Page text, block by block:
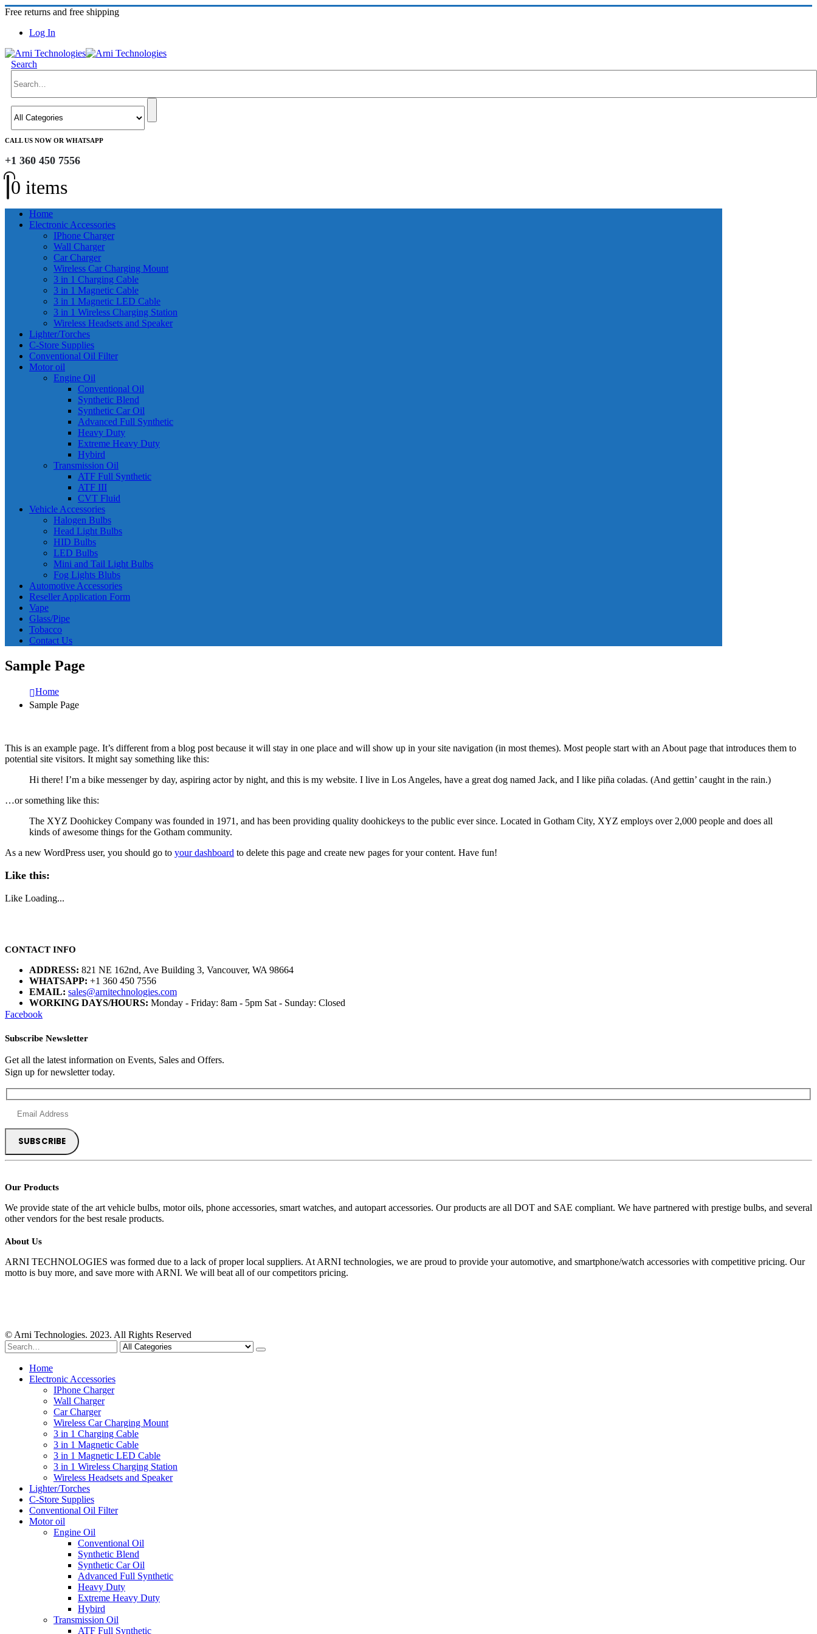
Free returns and free shipping
Log In
Search
CALL US NOW OR WHATSAPP
+1 360 450 7556
0 items
Home
Electronic Accessories
IPhone Charger
Wall Charger
Car Charger
Wireless Car Charging Mount
3 in 1 Charging Cable
3 in 1 Magnetic Cable
3 in 1 Magnetic LED Cable
3 in 1 Wireless Charging Station
Wireless Headsets and Speaker
Lighter/Torches
C-Store Supplies
Conventional Oil Filter
Motor oil
Engine Oil
Conventional Oil
Synthetic Blend
Synthetic Car Oil
Advanced Full Synthetic
Heavy Duty
Extreme Heavy Duty
Hybird
Transmission Oil
ATF Full Synthetic
ATF III
CVT Fluid
Vehicle Accessories
Halogen Bulbs
Head Light Bulbs
HID Bulbs
LED Bulbs
Mini and Tail Light Bulbs
Fog Lights Blubs
Automotive Accessories
Reseller Application Form
Vape
Glass/Pipe
Tobacco
Contact Us
Sample Page
Home
Sample Page
This is an example page. It’s different from a blog post because it will stay in one place and will show up in your site navigation (in most themes). Most people start with an About page that introduces them to
potential site visitors. It might say something like this:
Hi there! I’m a bike messenger by day, aspiring actor by night, and this is my website. I live in Los Angeles, have a great dog named Jack, and I like piña coladas. (And gettin’ caught in the rain.)
…or something like this:
The XYZ Doohickey Company was founded in 1971, and has been providing quality doohickeys to the public ever since. Located in Gotham City, XYZ employs over 2,000 people and does all
kinds of awesome things for the Gotham community.
As a new WordPress user, you should go to your dashboard to delete this page and create new pages for your content. Have fun!
Like this:
Like Loading...
CONTACT INFO
ADDRESS: 821 NE 162nd, Ave Building 3, Vancouver, WA 98664
WHATSAPP: +1 360 450 7556
EMAIL: sales@arnitechnologies.com
WORKING DAYS/HOURS: Monday - Friday: 8am - 5pm Sat - Sunday: Closed
Facebook
Subscribe Newsletter
Get all the latest information on Events, Sales and Offers.
Sign up for newsletter today.
Our Products
We provide state of the art vehicle bulbs, motor oils, phone accessories, smart watches, and autopart accessories. Our products are all DOT and SAE compliant. We have partnered with prestige bulbs, and several
other vendors for the best resale products.
About Us
ARNI TECHNOLOGIES was formed due to a lack of proper local suppliers. At ARNI technologies, we are proud to provide your automotive, and smartphone/watch accessories with competitive pricing. Our
motto is buy more, and save more with ARNI. We will beat all of our competitors pricing.
© Arni Technologies. 2023. All Rights Reserved
Home
Electronic Accessories
IPhone Charger
Wall Charger
Car Charger
Wireless Car Charging Mount
3 in 1 Charging Cable
3 in 1 Magnetic Cable
3 in 1 Magnetic LED Cable
3 in 1 Wireless Charging Station
Wireless Headsets and Speaker
Lighter/Torches
C-Store Supplies
Conventional Oil Filter
Motor oil
Engine Oil
Conventional Oil
Synthetic Blend
Synthetic Car Oil
Advanced Full Synthetic
Heavy Duty
Extreme Heavy Duty
Hybird
Transmission Oil
ATF Full Synthetic